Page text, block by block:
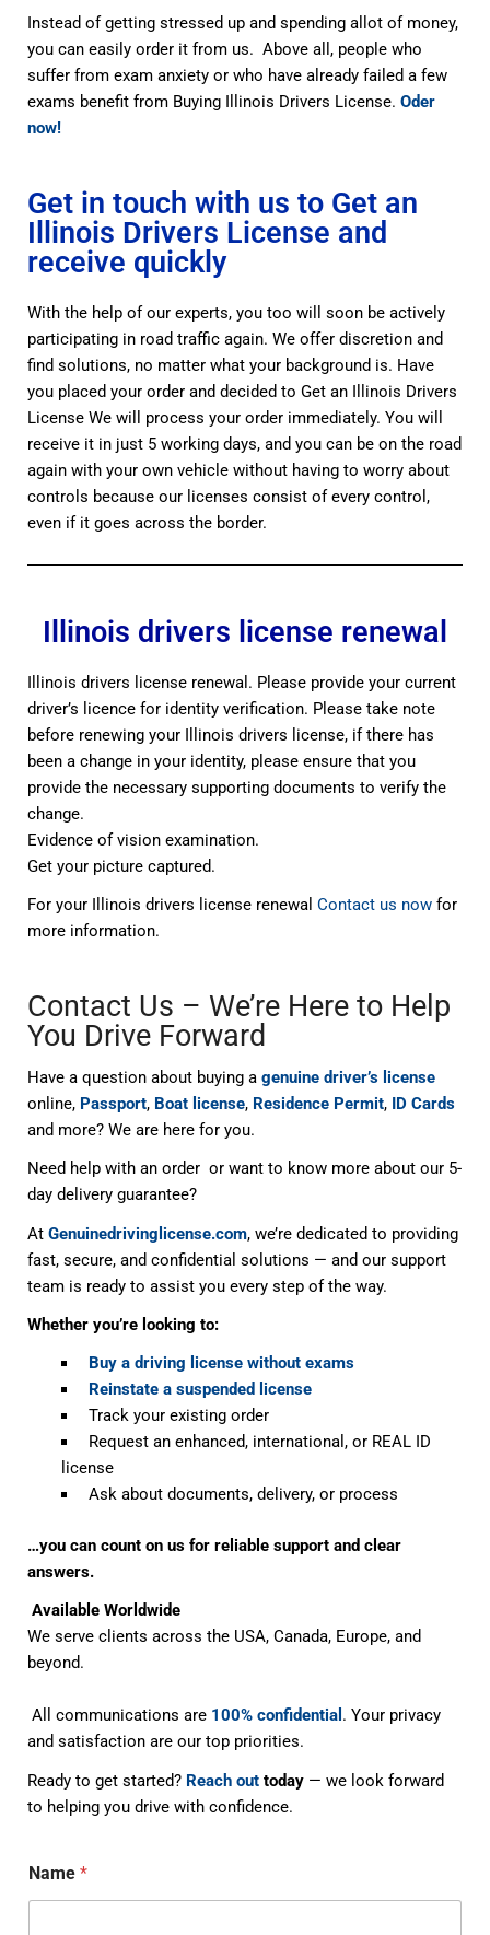
Instead of getting stressed up and spending allot of money,
you can easily order it from us. Above all, people who
suffer from exam anxiety or who have already failed a few
exams benefit from Buying Illinois Drivers License.Oder
now!
Get in touch with us to Get an
Illinois Drivers License and
receive quickly
With the help of our experts, you too will soon be actively
participating in road traffic again. We offer discretion and
find solutions, no matter what your background is. Have
you placed your order and decided to Get an Illinois Drivers
License We will process your order immediately. You will
receive it in just 5 working days, and you can be on the road
again with your own vehicle without having to worry about
controls because our licenses consist of every control,
even if it goes across the border.
Illinois drivers license renewal
Illinois drivers license renewal. Please provide your current
driver’s licence for identity verification. Please take note
before renewing your Illinois drivers license, if there has
been a change in your identity, please ensure that you
provide the necessary supporting documents to verify the
change.
Evidence of vision examination.
Get your picture captured.
For your Illinois drivers license renewalContact us now for
more information.
Contact Us – We’re Here to Help
You Drive Forward
Have a question about buying agenuine driver’s license
online, Passport, Boat license, Residence Permit, ID Cards
and more? We are here for you.
Need help with an order or want to know more about our 5-
day delivery guarantee?
AtGenuinedrivinglicense.com, we’re dedicated to providing
fast, secure, and confidential solutions — and our support
team is ready to assist you every step of the way.
Whether you’re looking to:
Buy a driving license without exams
Reinstate a suspended license
Track your existing order
Request an enhanced, international, or REAL ID
license
Ask about documents, delivery, or process
…you can count on us for reliable support and clear
answers.
Available Worldwide
We serve clients across the USA, Canada, Europe, and
beyond.
All communications are 100% confidential . Your privacy
and satisfaction are our top priorities.
Ready to get started? Reach out today — we look forward
to helping you drive with confidence.
Name*